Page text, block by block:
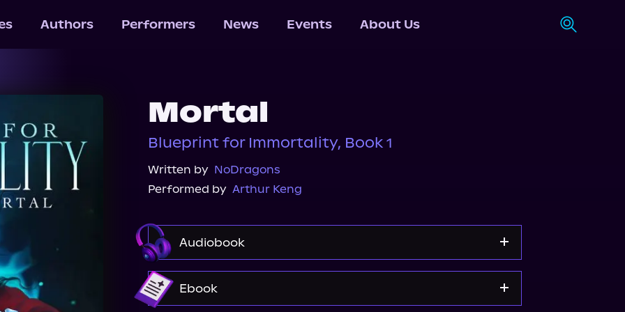
Authors Performers News Events About Us
Mortal
Blueprint for Immortality, Book 1
Written by NoDragons
Performed by Arthur Keng
Audiobook
Audible
Ebook